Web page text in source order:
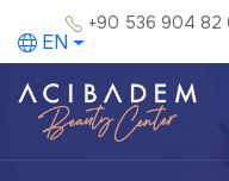
+90 536 904 82
EN